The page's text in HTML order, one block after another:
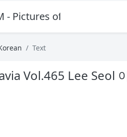
- Pictures of Sexy Girl
Text
Vol.465 Lee Seol